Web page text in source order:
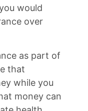
would
over
as part of
that
while you
money can